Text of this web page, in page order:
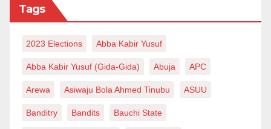
Tags
2023 Elections Abba Kabir Yusuf
Abba Kabir Yusuf (Gida-Gida) Abuja APC
Arewa Asiwaju Bola Ahmed Tinubu ASUU
Banditry Bandits Bauchi State